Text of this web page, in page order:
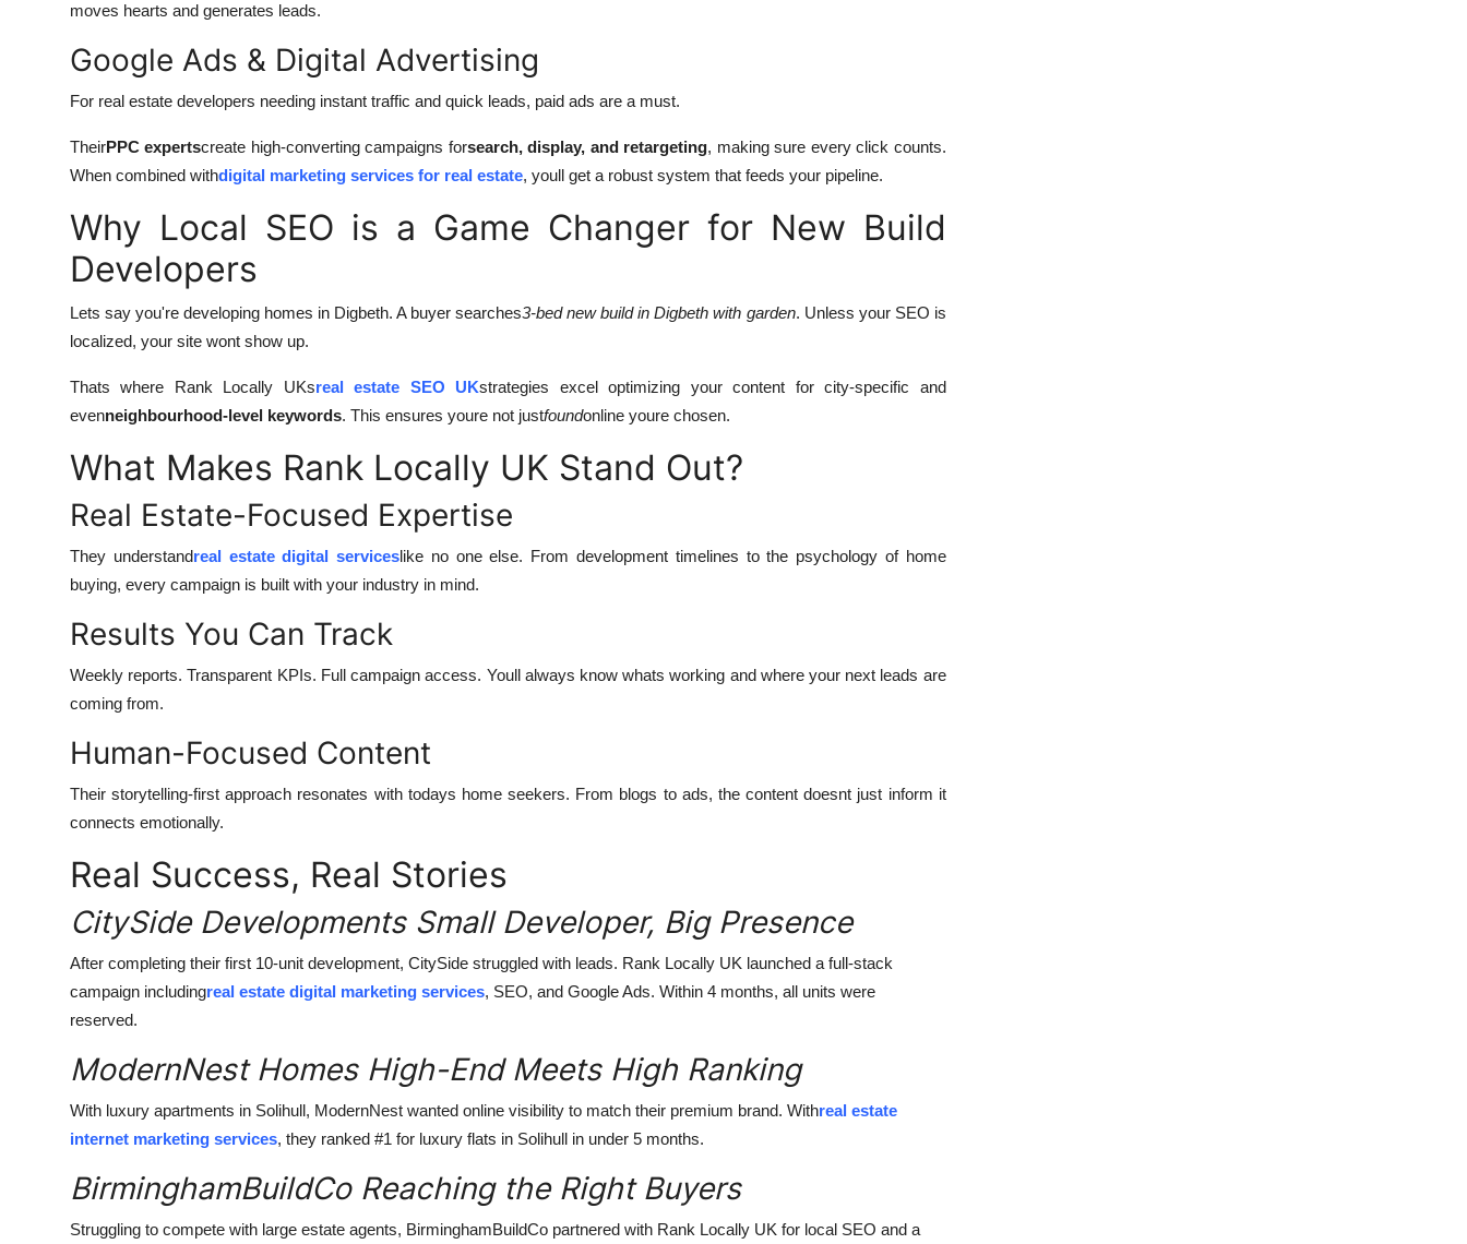
moves hearts and generates leads.
Google Ads & Digital Advertising
For real estate developers needing instant traffic and quick leads, paid ads are a must.
TheirPPC expertscreate high-converting campaigns forsearch, display, and retargeting, making sure every click counts.
When combined withdigital marketing services for real estate, youll get a robust system that feeds your pipeline.
Why Local SEO is a Game Changer for New Build
Developers
Lets say you're developing homes in Digbeth. A buyer searches3-bed new build in Digbeth with garden. Unless your SEO is
localized, your site wont show up.
Thats where Rank Locally UKsreal estate SEO UKstrategies excel optimizing your content for city-specific and
evenneighbourhood-level keywords. This ensures youre not justfoundonline youre chosen.
What Makes Rank Locally UK Stand Out?
Real Estate-Focused Expertise
They understandreal estate digital serviceslike no one else. From development timelines to the psychology of home
buying, every campaign is built with your industry in mind.
Results You Can Track
Weekly reports. Transparent KPIs. Full campaign access. Youll always know whats working and where your next leads are
coming from.
Human-Focused Content
Their storytelling-first approach resonates with todays home seekers. From blogs to ads, the content doesnt just inform it
connects emotionally.
Real Success, Real Stories
CitySide Developments Small Developer, Big Presence
After completing their first 10-unit development, CitySide struggled with leads. Rank Locally UK launched a full-stack
campaign includingreal estate digital marketing services, SEO, and Google Ads. Within 4 months, all units were
reserved.
ModernNest Homes High-End Meets High Ranking
With luxury apartments in Solihull, ModernNest wanted online visibility to match their premium brand. Withreal estate
internet marketing services, they ranked #1 for luxury flats in Solihull in under 5 months.
BirminghamBuildCo Reaching the Right Buyers
Struggling to compete with large estate agents, BirminghamBuildCo partnered with Rank Locally UK for local SEO and a